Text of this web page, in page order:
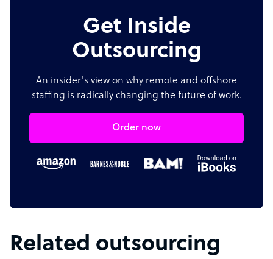
Get Inside
Outsourcing
An insider's view on why remote and offshore
staffing is radically changing the future of work.
Order now
Related outsourcing